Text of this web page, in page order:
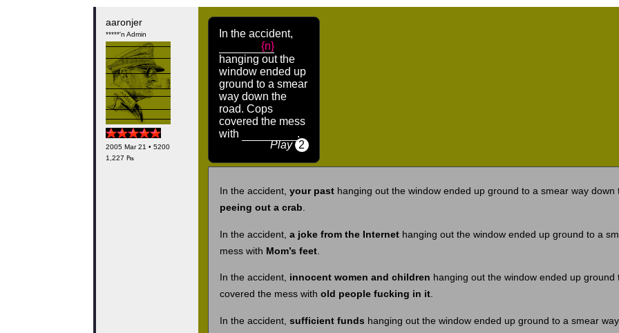
aaronjer
*****'n Admin
2005 Mar 21 • 5200
1,227 ₧
In the accident,
{n}
hanging out the
window ended up
ground to a smear
way down the
road. Cops
covered the mess
with
.
Play 2
In the accident, your pasthanging out the window ended up ground to a smear way down
peeing out a crab.
In the accident, a joke from the Internethanging out the window ended up ground to a
mess with Mom’s feet.
In the accident, innocent women and children hanging out the window ended up
covered the mess with old people fucking in it.
In the accident, sufficient funds hanging out the window ended up ground to a smear